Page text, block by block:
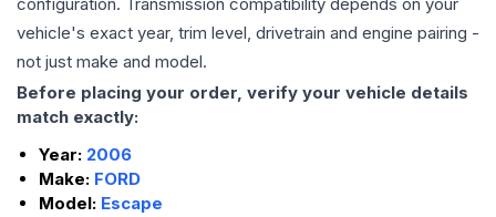
configuration. Transmission compatibility depends on your
vehicle's exact year, trim level, drivetrain and engine pairing -
not just make and model.
Before placing your order, verify your vehicle details
match exactly:
Year: 2006
Make: FORD
Model: Escape